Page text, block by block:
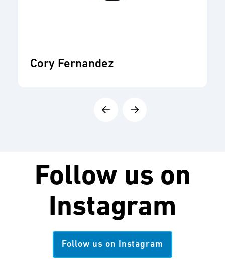
Cory Fernandez
Follow us on
Instagram
Follow us on Instagram